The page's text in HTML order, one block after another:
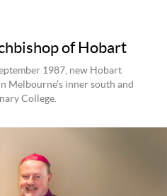
of Hobart
1987, new Hobart
Melbourne’s inner south and
College.